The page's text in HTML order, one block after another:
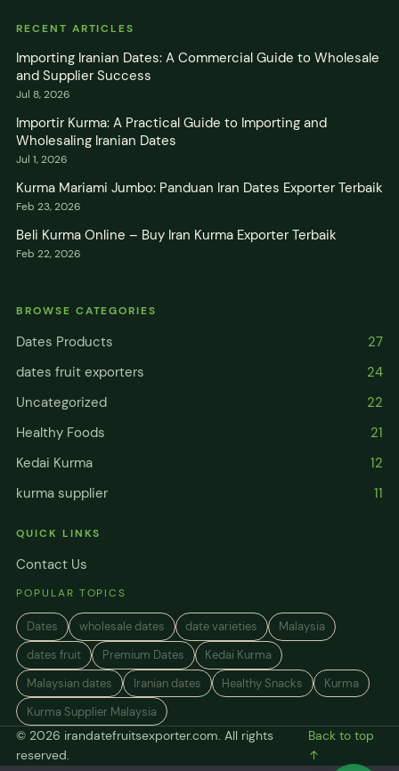
RECENT ARTICLES
Importing Iranian Dates: A Commercial Guide to Wholesale
and Supplier Success
Jul 8, 2026
Importir Kurma: A Practical Guide to Importing and
Wholesaling Iranian Dates
Jul 1, 2026
Kurma Mariami Jumbo: Panduan Iran Dates Exporter Terbaik
Feb 23, 2026
Beli Kurma Online – Buy Iran Kurma Exporter Terbaik
Feb 22, 2026
BROWSE CATEGORIES
Dates Products
27
dates fruit exporters
24
Uncategorized
22
Healthy Foods
21
Kedai Kurma
12
kurma supplier
11
QUICK LINKS
Contact Us
POPULAR TOPICS
Dates wholesale dates date varieties
Malaysia
dates fruit
Premium Dates
Kedai Kurma
Malaysian dates
Iranian dates Healthy Snacks
Kurma
Kurma Supplier Malaysia
© 2026 irandatefruitsexporter.com. All rights
reserved.
Back to top
↑